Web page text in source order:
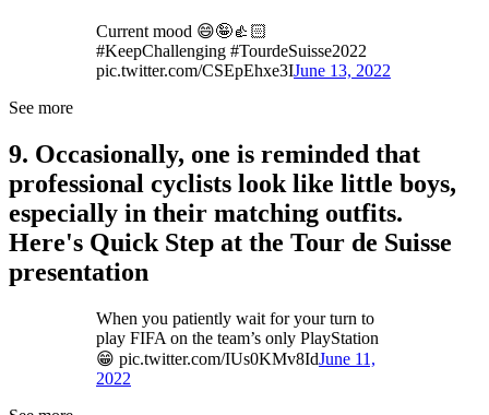
Current mood 😄🤪👍🏻
#KeepChallenging #TourdeSuisse2022
pic.twitter.com/CSEpEhxe3IJune 13, 2022
See more
9. Occasionally, one is reminded that
professional cyclists look like little boys,
especially in their matching outfits.
Here's Quick Step at the Tour de Suisse
presentation
When you patiently wait for your turn to
play FIFA on the team’s only PlayStation
😁 pic.twitter.com/IUs0KMv8IdJune 11,
2022